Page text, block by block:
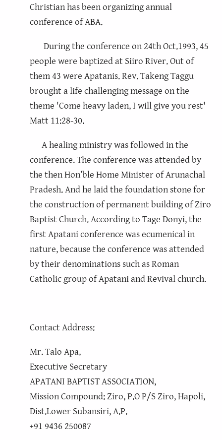
Christian has been organizing annual
conference of ABA.
During the conference on 24th Oct.1993, 45
people were baptized at Siiro River. Out of
them 43 were Apatanis. Rev. Takeng Taggu
brought a life challenging message on the
theme 'Come heavy laden, I will give you rest'
Matt 11:28-30.
A healing ministry was followed in the
conference. The conference was attended by
the then Hon’ble Home Minister of Arunachal
Pradesh. And he laid the foundation stone for
the construction of permanent building of Ziro
Baptist Church. According to Tage Donyi, the
first Apatani conference was ecumenical in
nature, because the conference was attended
by their denominations such as Roman
Catholic group of Apatani and Revival church.
Contact Address:
Mr. Talo Apa,
Executive Secretary
APATANI BAPTIST ASSOCIATION,
Mission Compound: Ziro, P.O P/S Ziro, Hapoli,
Dist.Lower Subansiri, A.P.
+91 9436 250087